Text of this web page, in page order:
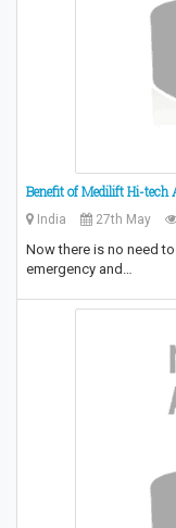
Benefit of Medilift Hi-tech
India 27th May
Now there is no need
emergency and…